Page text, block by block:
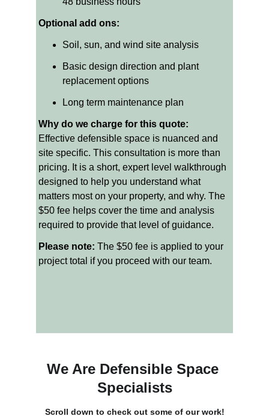
Optional add ons:
Soil, sun, and wind site analysis
Basic design direction and plant
replacement options
Long term maintenance plan
Why do we charge for this quote:
Effective defensible space is nuanced and
site specific. This consultation is more than
pricing. It is a short, expert level walkthrough
designed to help you understand what
matters most on your property, and why. The
$50 fee helps cover the time and analysis
required to provide that level of guidance.
Please note: The $50 fee is applied to your
project total if you proceed with our team.
We Are Defensible Space
Specialists
Scroll down to check out some of our work!